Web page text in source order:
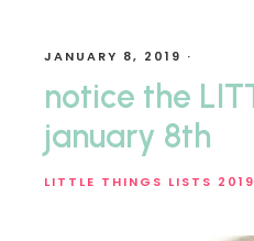
LITTLE
things
JANUARY 8, 2019 ·
notice the
january 8th
LITTLE THINGS LISTS 2019